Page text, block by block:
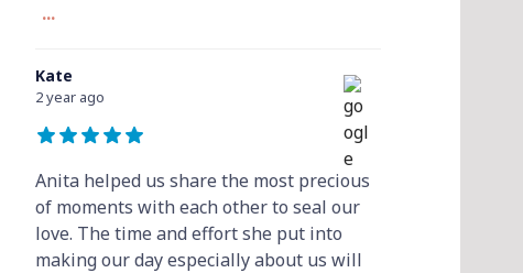
...
Kate
2 year ago
Anita helped us share the most precious
of moments with each other to seal our
love. The time and effort she put into
making our day especially about us will